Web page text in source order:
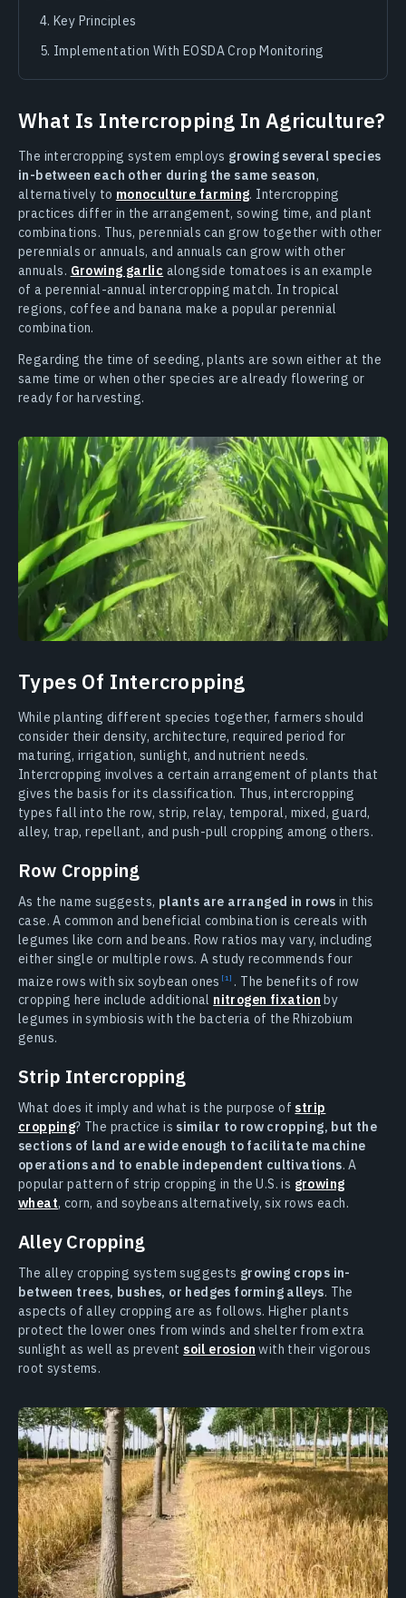
Key Principles
Implementation With EOSDA Crop Monitoring
What Is Intercropping In Agriculture?
The intercropping system employs growing several species
in-between each other during the same season,
alternatively to monoculture farming. Intercropping
practices differ in the arrangement, sowing time, and plant
combinations. Thus, perennials can grow together with other
perennials or annuals, and annuals can grow with other
annuals. Growing garlic alongside tomatoes is an example
of a perennial-annual intercropping match. In tropical
regions, coffee and banana make a popular perennial
combination.
Regarding the time of seeding, plants are sown either at the
same time or when other species are already flowering or
ready for harvesting.
Types Of Intercropping
While planting different species together, farmers should
consider their density, architecture, required period for
maturing, irrigation, sunlight, and nutrient needs.
Intercropping involves a certain arrangement of plants that
gives the basis for its classification. Thus, intercropping
types fall into the row, strip, relay, temporal, mixed, guard,
alley, trap, repellant, and push-pull cropping among others.
Row Cropping
As the name suggests, plants are arranged in rows in this
case. A common and beneficial combination is cereals with
legumes like corn and beans. Row ratios may vary, including
either single or multiple rows. A study recommends four
maize rows with six soybean ones
. The benefits of row
cropping here include additional nitrogen fixation by
legumes in symbiosis with the bacteria of the Rhizobium
genus.
Strip Intercropping
What does it imply and what is the purpose of strip
cropping? The practice is similar to row cropping, but the
sections of land are wide enough to facilitate machine
operations and to enable independent cultivations. A
popular pattern of strip cropping in the U.S. is growing
wheat, corn, and soybeans alternatively, six rows each.
Alley Cropping
The alley cropping system suggests growing crops in-
between trees, bushes, or hedges forming alleys. The
aspects of alley cropping are as follows. Higher plants
protect the lower ones from winds and shelter from extra
sunlight as well as prevent soil erosion with their vigorous
root systems.